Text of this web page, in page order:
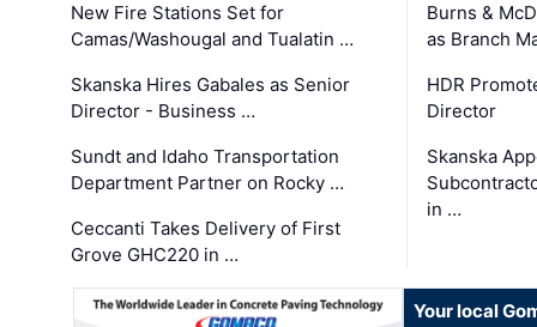
New Fire Stations Set for
Camas/Washougal and Tualatin …
Skanska Hires Gabales as Senior
Director - Business …
Sundt and Idaho Transportation
Department Partner on Rocky …
Ceccanti Takes Delivery of First
Grove GHC220 in …
Burns &
as Branch
HDR
Director
Skanska
in …
Your local